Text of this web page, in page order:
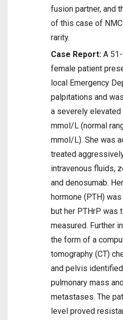
fusion partner, and
of this case of
rarity.
Case Report: A
female patient
local Emergency
palpitations and
a severely elevated
mmol/L (normal
mmol/L). She was
treated
intravenous fluids,
and denosumab.
hormone (PTH)
but her PTHrP was
measured. Further
the form of a
tomography (CT)
and pelvis
pulmonary mass
metastases. The
level proved